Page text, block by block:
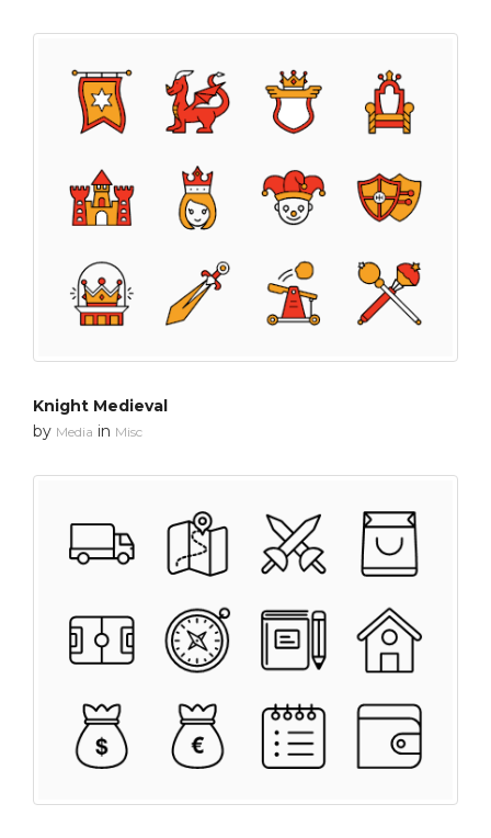
Knight Medieval
by Media in Misc